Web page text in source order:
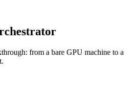
from a bare GPU machine to a